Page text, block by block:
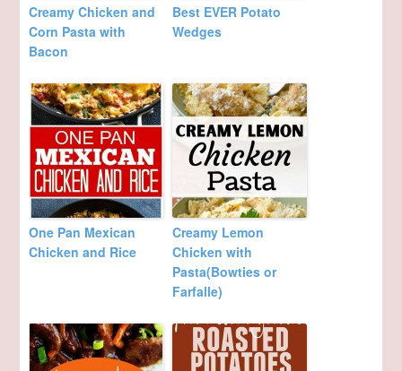
Creamy Chicken and
Corn Pasta with
Bacon
Best EVER Potato
Wedges
One Pan Mexican
Chicken and Rice
Creamy Lemon
Chicken with
Pasta(Bowties or
Farfalle)